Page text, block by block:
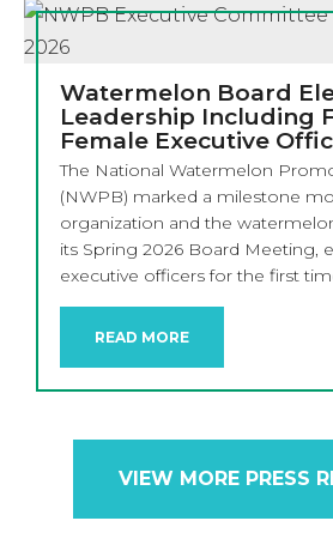
Watermelon Board
Leadership Including
Female Executive
The National Watermelon
(NWPB) marked a milestone
organization and the
its Spring 2026 Board Meeting,
executive officers for the first
READ MORE
VIEW MORE PRESS